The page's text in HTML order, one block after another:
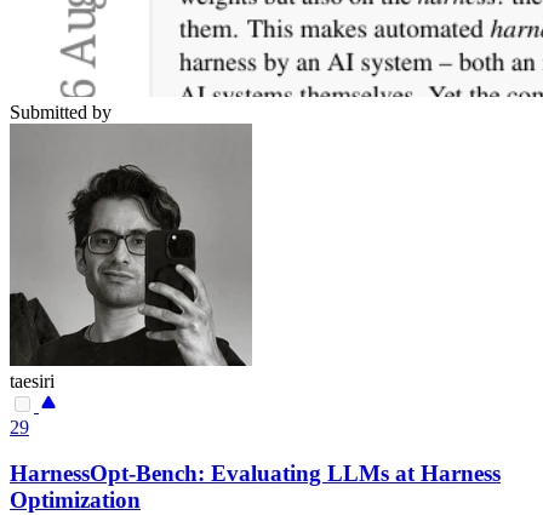
Submitted by
taesiri
29
HarnessOpt-Bench: Evaluating LLMs at Harness
Optimization